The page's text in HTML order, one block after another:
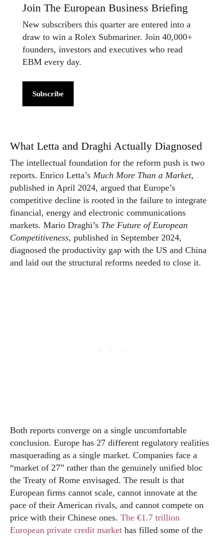
Join The European Business Briefing
New subscribers this quarter are entered into a
draw to win a Rolex Submariner. Join 40,000+
founders, investors and executives who read
EBM every day.
Subscribe
What Letta and Draghi Actually Diagnosed
The intellectual foundation for the reform push is two
reports. Enrico Letta’s Much More Than a Market,
published in April 2024, argued that Europe’s
competitive decline is rooted in the failure to integrate
financial, energy and electronic communications
markets. Mario Draghi’s The Future of European
Competitiveness, published in September 2024,
diagnosed the productivity gap with the US and China
and laid out the structural reforms needed to close it.
Both reports converge on a single uncomfortable
conclusion. Europe has 27 different regulatory realities
masquerading as a single market. Companies face a
“market of 27” rather than the genuinely unified bloc
the Treaty of Rome envisaged. The result is that
European firms cannot scale, cannot innovate at the
pace of their American rivals, and cannot compete on
price with their Chinese ones. The €1.7 trillion
European private credit market has filled some of the